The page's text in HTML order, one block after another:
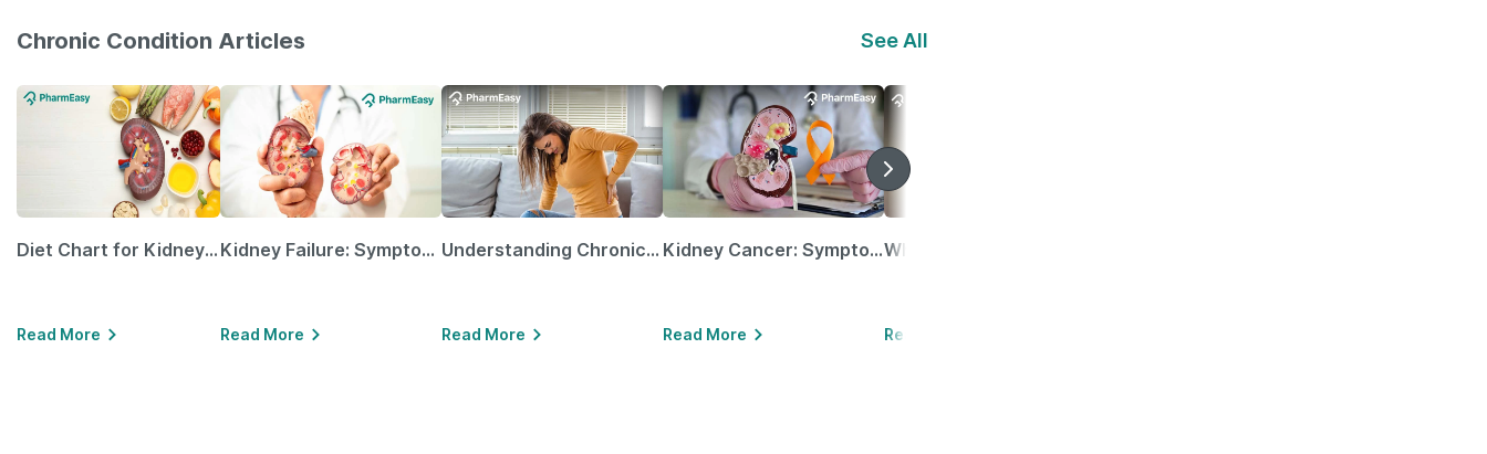
Chronic Condition Articles See All
Diet Chart for Kidney Patients Along with Helpful Tips
Read More
Kidney Failure: Symptoms, Causes, Treatment & Prevention
Read More
Understanding Chronic Kidney Disease
Read More
Kidney Cancer: Symptoms, Causes, Treatments & More!
Read More Read More